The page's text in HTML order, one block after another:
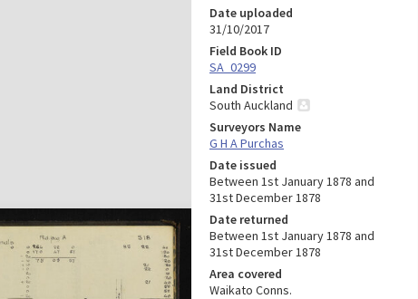
Date uploaded
31/10/2017
Field Book ID
SA_0299
Land District
South Auckland
Surveyors Name
G H A Purchas
Date issued
Between 1st January 1878 and
31st December 1878
Date returned
Between 1st January 1878 and
31st December 1878
Area covered
Waikato Conns.